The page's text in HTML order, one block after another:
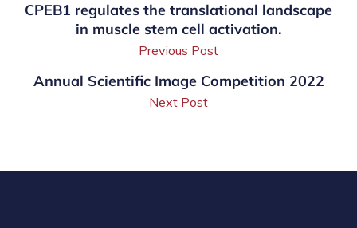
CPEB1 regulates the translational landscape
in muscle stem cell activation.
Previous Post
Annual Scientific Image Competition 2022
Next Post